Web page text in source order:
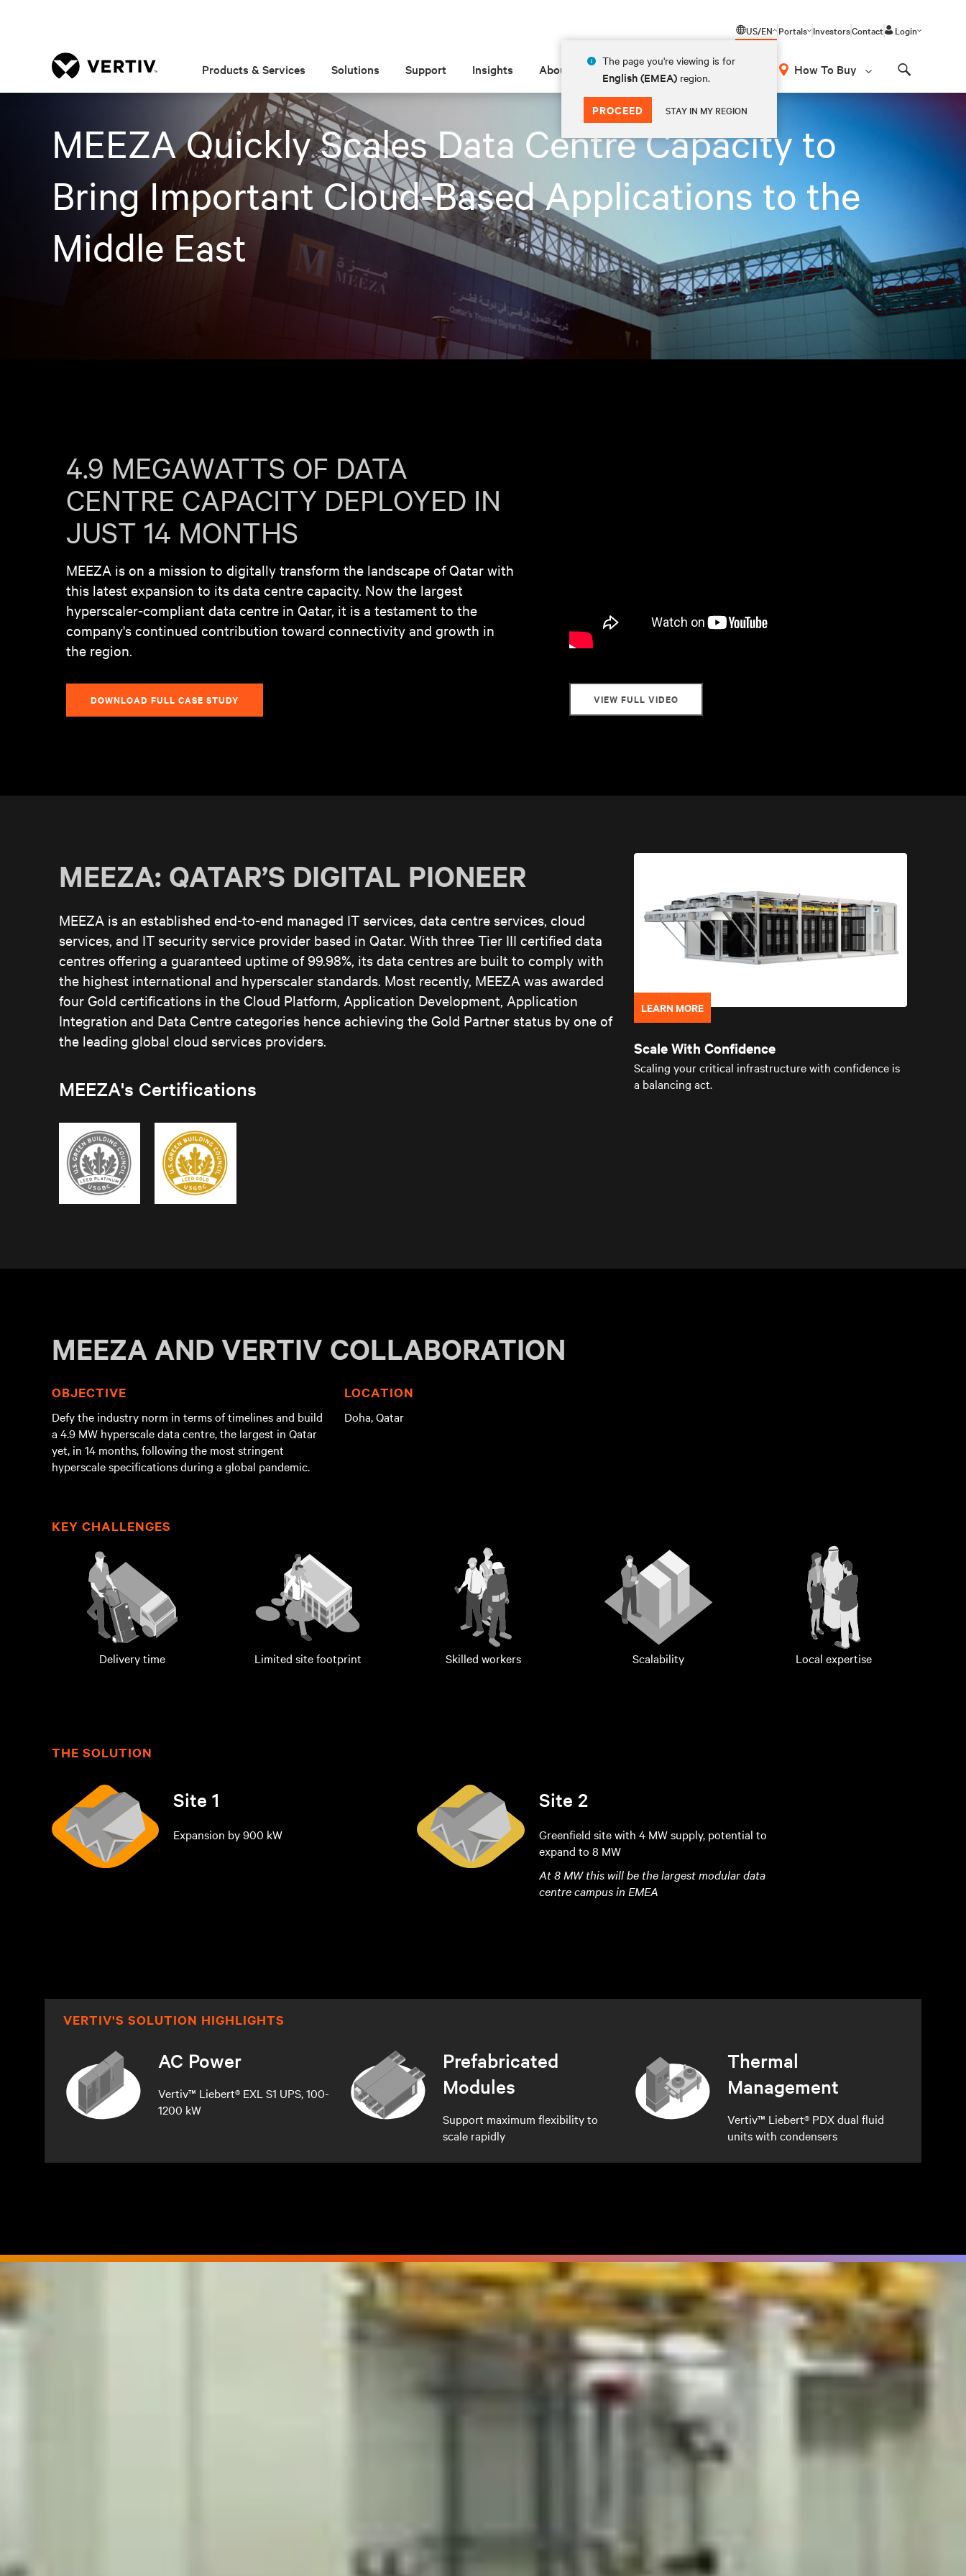
US/EN
The page you're viewing is for
English (EMEA) region.
PROCEED STAY IN MY REGION
Portals InvestorsContact Login
Products & Services Solutions Support Insights About How To Buy
MEEZA Quickly Scales Data Centre Capacity to
Bring Important Cloud-Based Applications to the
Middle East
4.9 MEGAWATTS OF DATA
CENTRE CAPACITY DEPLOYED IN
JUST 14 MONTHS
MEEZA is on a mission to digitally transform the landscape of Qatar with
this latest expansion to its data centre capacity. Now the largest
hyperscaler-compliant data centre in Qatar, it is a testament to the
company's continued contribution toward connectivity and growth in
the region.
DOWNLOAD FULL CASE STUDY VIEW FULL VIDEO
MEEZA: QATAR’S DIGITAL PIONEER
MEEZA is an established end-to-end managed IT services, data centre services, cloud
services, and IT security service provider based in Qatar. With three Tier III certified data
centres offering a guaranteed uptime of 99.98%, its data centres are built to comply with
the highest international and hyperscaler standards. Most recently, MEEZA was awarded
four Gold certifications in the Cloud Platform, Application Development, Application
Integration and Data Centre categories hence achieving the Gold Partner status by one of
the leading global cloud services providers.
MEEZA's Certifications
LEARN MORE
Scale With Confidence
Scaling your critical infrastructure with confidence is
a balancing act.
MEEZA AND VERTIV COLLABORATION
OBJECTIVE
Defy the industry norm in terms of timelines and build
a 4.9 MW hyperscale data centre, the largest in Qatar
yet, in 14 months, following the most stringent
hyperscale specifications during a global pandemic.
LOCATION
Doha, Qatar
KEY CHALLENGES
Delivery time Limited site footprint Skilled workers Scalability Local expertise
THE SOLUTION
Site 1
Expansion by 900 kW
Site 2
Greenfield site with 4 MW supply, potential to
expand to 8 MW
At 8 MW this will be the largest modular data
centre campus in EMEA
VERTIV'S SOLUTION HIGHLIGHTS
AC Power
Vertiv™ Liebert® EXL S1 UPS, 100-
1200 kW
Prefabricated
Modules
Support maximum flexibility to
scale rapidly
Thermal
Management
Vertiv™ Liebert® PDX dual fluid
units with condensers